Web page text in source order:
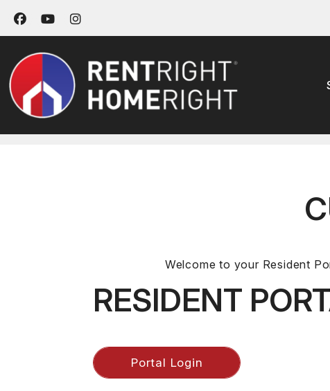
Facebook
YoutubeInstagram
Welcome to your Resident
RESIDENT
Portal Login